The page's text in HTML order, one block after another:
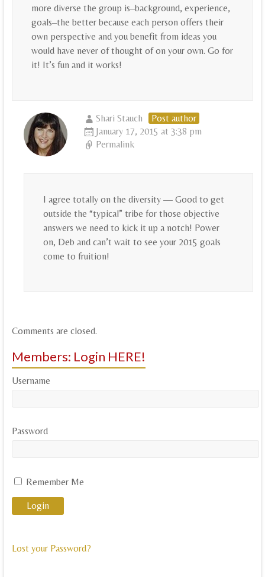
more diverse the group is–background, experience,
goals–the better because each person offers their
own perspective and you benefit from ideas you
would have never of thought of on your own. Go for
it! It’s fun and it works!
Shari Stauch
Post author
January 17, 2015 at 3:38 pm
Permalink
I agree totally on the diversity — Good to get
outside the “typical” tribe for those objective
answers we need to kick it up a notch! Power
on, Deb and can’t wait to see your 2015 goals
come to fruition!
Comments are closed.
Members: Login HERE!
Username
Password
Remember Me
Lost your Password?